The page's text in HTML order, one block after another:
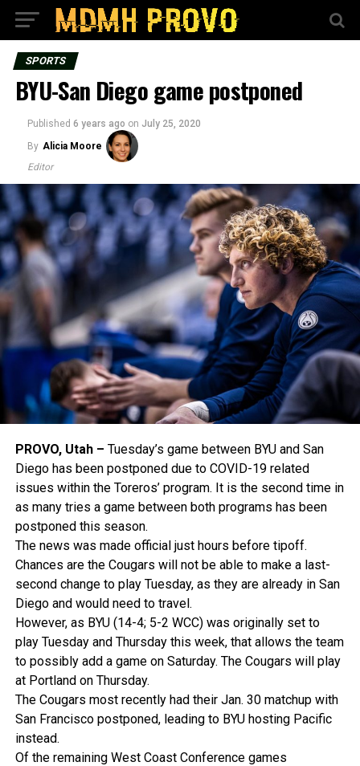
SPORTS
BYU-San Diego game postponed
Published 6 years ago on July 25, 2020
By Alicia Moore
Editor
PROVO, Utah – Tuesday’s game between BYU and San
Diego has been postponed due to COVID-19 related
issues within the Toreros’ program. It is the second time in
as many tries a game between both programs has been
postponed this season.
The news was made official just hours before tipoff.
Chances are the Cougars will not be able to make a last-
second change to play Tuesday, as they are already in San
Diego and would need to travel.
However, as BYU (14-4; 5-2 WCC) was originally set to
play Tuesday and Thursday this week, that allows the team
to possibly add a game on Saturday. The Cougars will play
at Portland on Thursday.
The Cougars most recently had their Jan. 30 matchup with
San Francisco postponed, leading to BYU hosting Pacific
instead.
Of the remaining West Coast Conference games